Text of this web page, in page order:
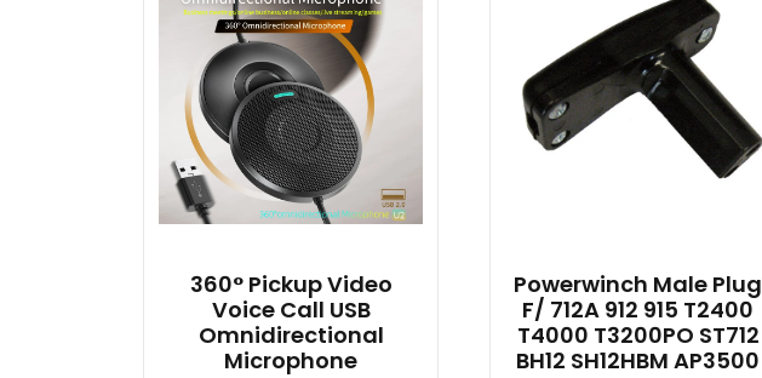
360° Pickup Video
Voice Call USB
Omnidirectional
Microphone
Powerwinch Male Plug
F/ 712A 912 915 T2400
T4000 T3200PO ST712
BH12 SH12HBM AP3500